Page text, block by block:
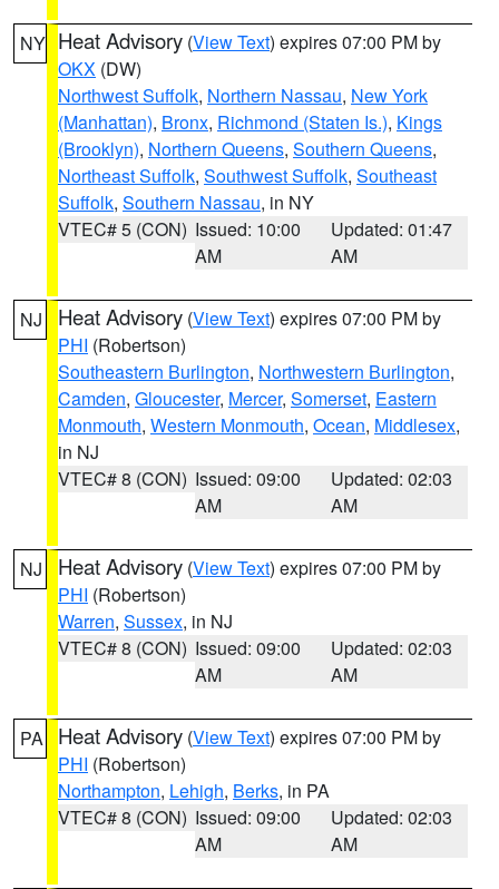
NY Heat Advisory (View Text) expires 07:00 PM by
OKX (DW)
Northwest Suffolk, Northern Nassau, New York
(Manhattan), Bronx, Richmond (Staten Is.), Kings
(Brooklyn), Northern Queens, Southern Queens,
Northeast Suffolk, Southwest Suffolk, Southeast
Suffolk, Southern Nassau, in NY
VTEC# 5 (CON) Issued: 10:00
AM
Updated: 01:47
AM
NJ Heat Advisory (View Text) expires 07:00 PM by
PHI (Robertson)
Southeastern Burlington, Northwestern Burlington,
Camden, Gloucester, Mercer, Somerset, Eastern
Monmouth, Western Monmouth, Ocean, Middlesex,
in NJ
VTEC# 8 (CON) Issued: 09:00
AM
Updated: 02:03
AM
NJ Heat Advisory (View Text) expires 07:00 PM by
PHI (Robertson)
Warren, Sussex, in NJ
VTEC# 8 (CON) Issued: 09:00
AM
Updated: 02:03
AM
PA Heat Advisory (View Text) expires 07:00 PM by
PHI (Robertson)
Northampton, Lehigh, Berks, in PA
VTEC# 8 (CON) Issued: 09:00
AM
Updated: 02:03
AM